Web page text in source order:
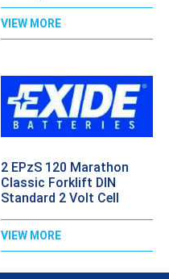
VIEW MORE
2 EPzS 120 Marathon
Classic Forklift DIN
Standard 2 Volt Cell
VIEW MORE